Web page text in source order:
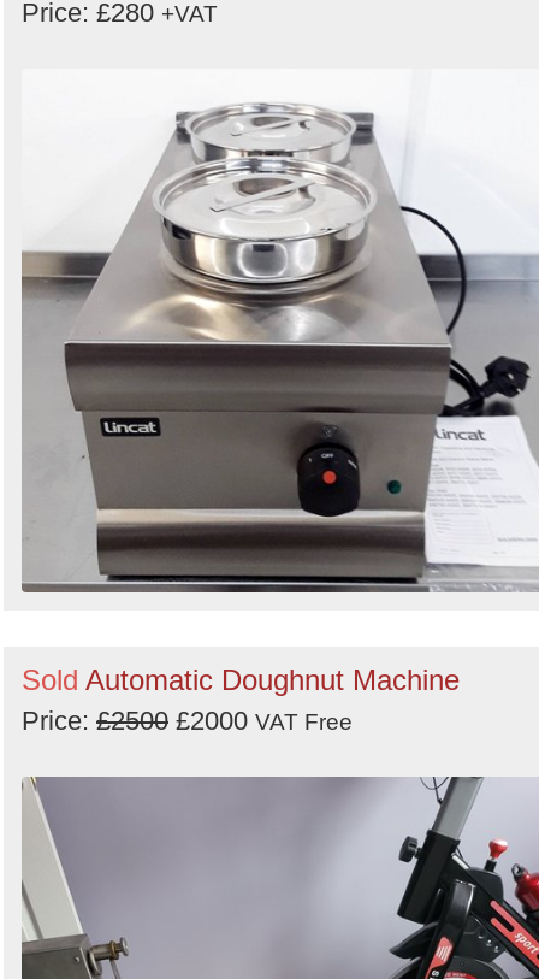
Price: £280 +VAT
Sold Automatic Doughnut Machine
Price: £2500 £2000 VAT Free